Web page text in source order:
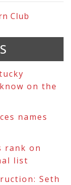
Club
on the
names
rank on
list
Seth